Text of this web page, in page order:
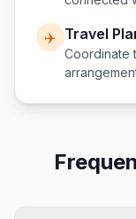
✈️ Travel
Coordinate